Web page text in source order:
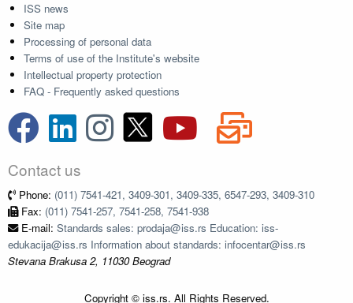
ISS news
Site map
Processing of personal data
Terms of use of the Institute's website
Intellectual property protection
FAQ - Frequently asked questions
Contact us
Phone: (011) 7541-421, 3409-301, 3409-335, 6547-293, 3409-310
Fax: (011) 7541-257, 7541-258, 7541-938
E-mail: Standards sales: prodaja@iss.rs Education: iss-
edukacija@iss.rs Information about standards: infocentar@iss.rs
Stevana Brakusa 2, 11030 Beograd
Copyright © iss.rs. All Rights Reserved.